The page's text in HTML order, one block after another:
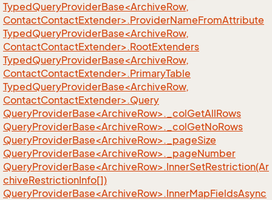
TypedQueryProviderBase<ArchiveRow,
ContactContactExtender>.ProviderNameFromAttribute
TypedQueryProviderBase<ArchiveRow,
ContactContactExtender>.RootExtenders
TypedQueryProviderBase<ArchiveRow,
ContactContactExtender>.PrimaryTable
TypedQueryProviderBase<ArchiveRow,
ContactContactExtender>.Query
QueryProviderBase<ArchiveRow>._colGetAllRows
QueryProviderBase<ArchiveRow>._colGetNoRows
QueryProviderBase<ArchiveRow>._pageSize
QueryProviderBase<ArchiveRow>._pageNumber
QueryProviderBase<ArchiveRow>.InnerSetRestriction(Ar
chiveRestrictionInfo[])
QueryProviderBase<ArchiveRow>.InnerMapFieldsAsync